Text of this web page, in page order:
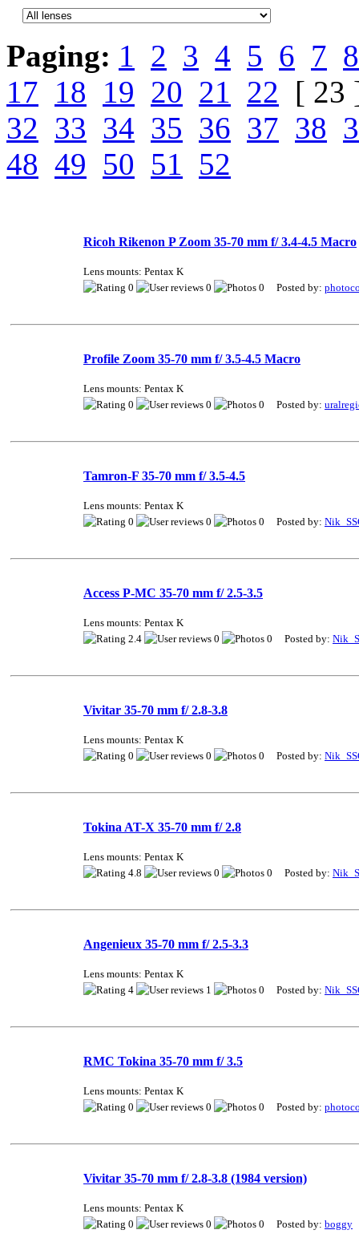
Paging: 1 2 3 4 5 6 7 8
17 18 19 20 21 22 [ 23
32 33 34 35 36 37 38
48 49 50 51 52
Ricoh Rikenon P Zoom 35-70 mm f/ 3.4-4.5 Macro
Lens mounts: Pentax K
0
0 0 Posted by:
Profile Zoom 35-70 mm f/ 3.5-4.5 Macro
Lens mounts: Pentax K
0
0 0 Posted by:
Tamron-F 35-70 mm f/ 3.5-4.5
Lens mounts: Pentax K
0
0 0 Posted by:
Access P-MC 35-70 mm f/ 2.5-3.5
Lens mounts: Pentax K
2.4
0 0 Posted by:
Vivitar 35-70 mm f/ 2.8-3.8
Lens mounts: Pentax K
0
0 0 Posted by:
Tokina AT-X 35-70 mm f/ 2.8
Lens mounts: Pentax K
4.8
0 0 Posted by:
Angenieux 35-70 mm f/ 2.5-3.3
Lens mounts: Pentax K
4
1 0 Posted by:
RMC Tokina 35-70 mm f/ 3.5
Lens mounts: Pentax K
0
0 0 Posted by:
Vivitar 35-70 mm f/ 2.8-3.8 (1984 version)
Lens mounts: Pentax K
0
0 0 Posted by: boggy